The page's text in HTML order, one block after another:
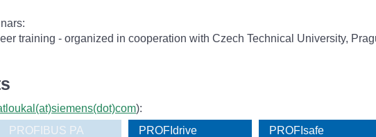
training - organized in cooperation with Czech Technical University,
):
PROFIBUS PA PROFIdrive PROFIsafe